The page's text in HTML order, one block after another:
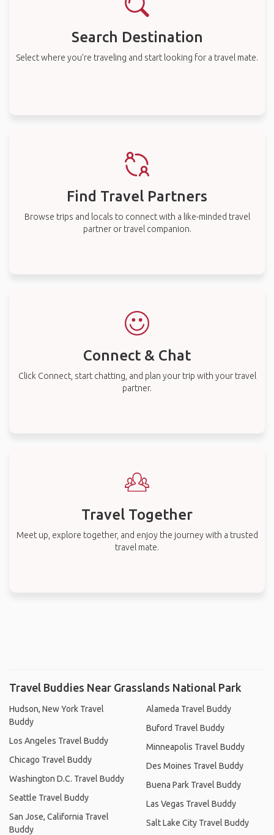
Search Destination
Select where you’re traveling and start looking for a travel mate.
Find Travel Partners
Browse trips and locals to connect with a like-minded travel
partner or travel companion.
Connect & Chat
Click Connect, start chatting, and plan your trip with your travel
partner.
Travel Together
Meet up, explore together, and enjoy the journey with a trusted
travel mate.
Travel Buddies Near Grasslands National Park
Hudson, New York Travel
Buddy
Los Angeles Travel Buddy
Chicago Travel Buddy
Washington D.C. Travel Buddy
Seattle Travel Buddy
San Jose, California Travel
Buddy
Alameda Travel Buddy
Buford Travel Buddy
Minneapolis Travel Buddy
Des Moines Travel Buddy
Buena Park Travel Buddy
Las Vegas Travel Buddy
Salt Lake City Travel Buddy